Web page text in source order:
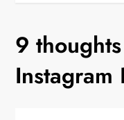
t
n
9
Instagram